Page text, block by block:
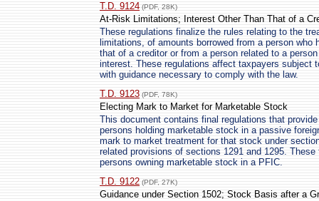
T.D. 9124 (PDF, 28K)
At-Risk Limitations; Interest Other Than That of a
These regulations finalize the rules relating to the
limitations, of amounts borrowed from a person
that of a creditor or from a person related to a
interest. These regulations affect taxpayers subject
with guidance necessary to comply with the law.
T.D. 9123 (PDF, 78K)
Electing Mark to Market for Marketable Stock
This document contains final regulations that
persons holding marketable stock in a passive
mark to market treatment for that stock under
related provisions of sections 1291 and 1295.
persons owning marketable stock in a PFIC.
T.D. 9122 (PDF, 27K)
Guidance under Section 1502; Stock Basis after a